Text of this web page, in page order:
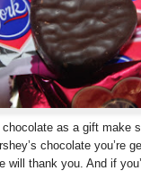
chocolate as a gift make
chocolate you’re
will thank you. And if